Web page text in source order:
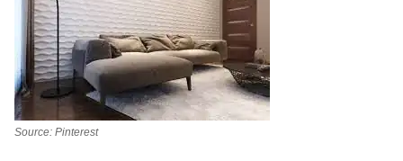
Source: Pinterest